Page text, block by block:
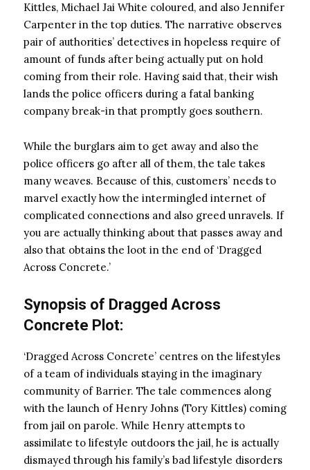
Kittles, Michael Jai White coloured, and also Jennifer
Carpenter in the top duties. The narrative observes
pair of authorities’ detectives in hopeless require of
amount of funds after being actually put on hold
coming from their role. Having said that, their wish
lands the police officers during a fatal banking
company break-in that promptly goes southern.
While the burglars aim to get away and also the
police officers go after all of them, the tale takes
many weaves. Because of this, customers’ needs to
marvel exactly how the intermingled internet of
complicated connections and also greed unravels. If
you are actually thinking about that passes away and
also that obtains the loot in the end of ‘Dragged
Across Concrete.’
Synopsis of Dragged Across
Concrete Plot:
‘Dragged Across Concrete’ centres on the lifestyles
of a team of individuals staying in the imaginary
community of Barrier. The tale commences along
with the launch of Henry Johns (Tory Kittles) coming
from jail on parole. While Henry attempts to
assimilate to lifestyle outdoors the jail, he is actually
dismayed through his family’s bad lifestyle disorders